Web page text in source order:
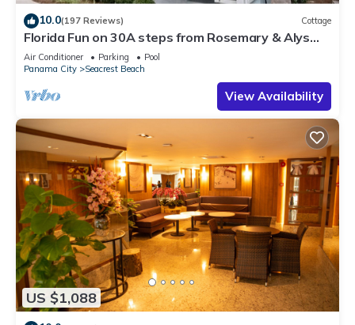
10.0(197 Reviews) Cottage
Florida Fun on 30A steps from Rosemary & Alys
Beach Fun Lagoon Pool 4 Free Bikes
Air Conditioner Parking
Pool
Panama City
Seacrest Beach
View Availability
US $1,088